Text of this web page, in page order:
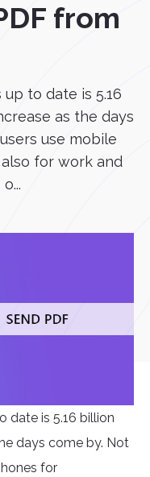
from
to date is 5.16
as the days
use mobile
for work and
date is 5.16 billion
days come by. Not
for